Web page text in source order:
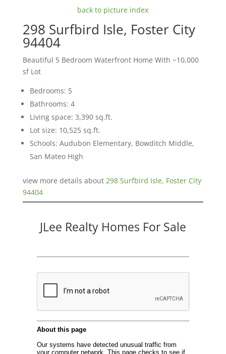
back to picture index
298 Surfbird Isle, Foster City
94404
Beautiful 5 Bedroom Waterfront Home With ~10,000
sf Lot
Bedrooms: 5
Bathrooms: 4
Living space: 3,390 sq.ft.
Lot size: 10,525 sq.ft.
Schools: Audubon Elementary, Bowditch Middle,
San Mateo High
view more details about 298 Surfbird Isle, Foster City
94404
JLee Realty Homes For Sale